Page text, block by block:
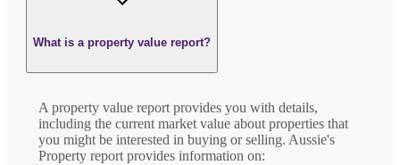
What is a property value report?
A property value report provides you with details,
including the current market value about properties that
you might be interested in buying or selling. Aussie's
Property report provides information on: